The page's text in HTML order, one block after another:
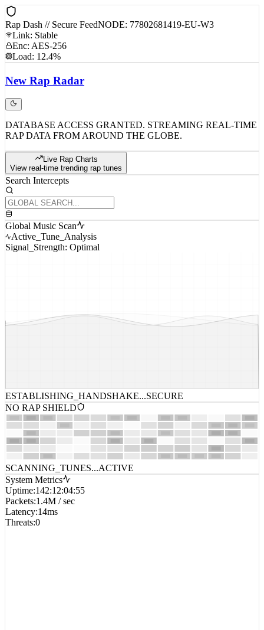
Rap Dash // Secure FeedNODE: 77802681419-EU-W3
Link: Stable
Enc: AES-256
Load: 12.4%
New Rap Radar
DATABASE ACCESS GRANTED. STREAMING REAL-TIME
RAP DATA FROM AROUND THE GLOBE.
Live Rap Charts
View real-time trending rap tunes
Search Intercepts
Global Music Scan
Active_Tune_Analysis
Signal_Strength: Optimal
ESTABLISHING_HANDSHAKE...SECURE
NO RAP SHIELD
SCANNING_TUNES...ACTIVE
System Metrics
Uptime:142:12:04:55
Packets:1.4M / sec
Latency:14ms
Threats:0